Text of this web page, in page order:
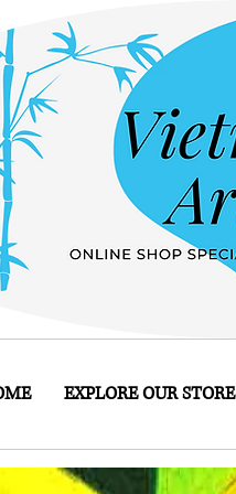
EXPLORE OUR STORE